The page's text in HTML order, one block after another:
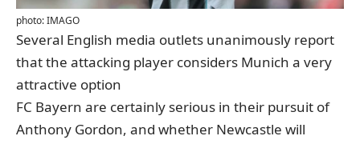
photo: IMAGO
Several English media outlets unanimously report
that the attacking player considers Munich a very
attractive option
FC Bayern are certainly serious in their pursuit of
Anthony Gordon, and whether Newcastle will